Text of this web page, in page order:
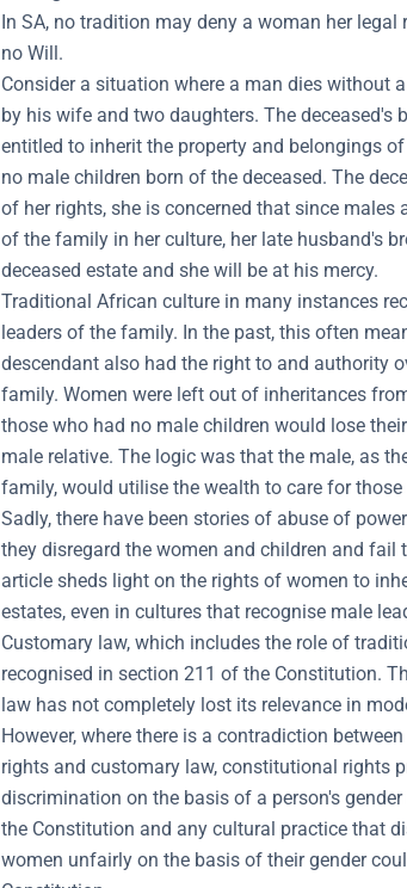
In SA, no tradition may deny a woman her
no Will.
Consider a situation where a man dies without
by his wife and two daughters. The deceased's
entitled to inherit the property and belongings
no male children born of the deceased. The
of her rights, she is concerned that since males
of the family in her culture, her late husband's
deceased estate and she will be at his mercy.
Traditional African culture in many instances
leaders of the family. In the past, this often
descendant also had the right to and authority
family. Women were left out of inheritances
those who had no male children would lose
male relative. The logic was that the male, as
family, would utilise the wealth to care for those
Sadly, there have been stories of abuse of
they disregard the women and children and fail
article sheds light on the rights of women to
estates, even in cultures that recognise male
Customary law, which includes the role of
recognised in section 211 of the Constitution.
law has not completely lost its relevance in
However, where there is a contradiction
rights and customary law, constitutional rights
discrimination on the basis of a person's
the Constitution and any cultural practice that
women unfairly on the basis of their gender